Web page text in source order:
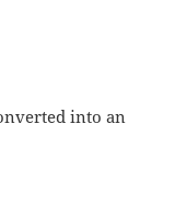
into an